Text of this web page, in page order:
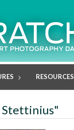
RESOURCES
Stettinius"